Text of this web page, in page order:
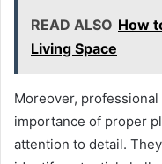
READ ALSO How
Living Space
Moreover,
importance of proper
attention to detail.